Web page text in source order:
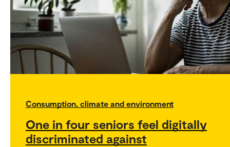
Consumption, climate and environment
One in four seniors feel digitally
discriminated against